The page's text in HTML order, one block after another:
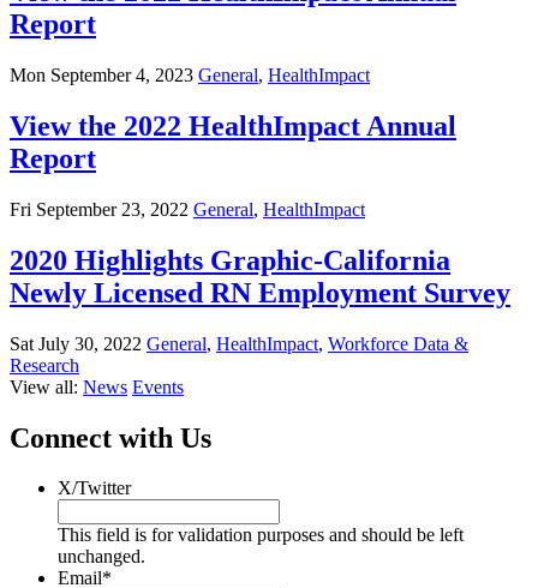
Report
Mon September 4, 2023 General, HealthImpact
View the 2022 HealthImpact Annual
Report
Fri September 23, 2022 General, HealthImpact
2020 Highlights Graphic-California
Newly Licensed RN Employment Survey
Sat July 30, 2022 General, HealthImpact, Workforce Data &
Research
View all: News Events
Connect with Us
X/Twitter
This field is for validation purposes and should be left
unchanged.
Email*